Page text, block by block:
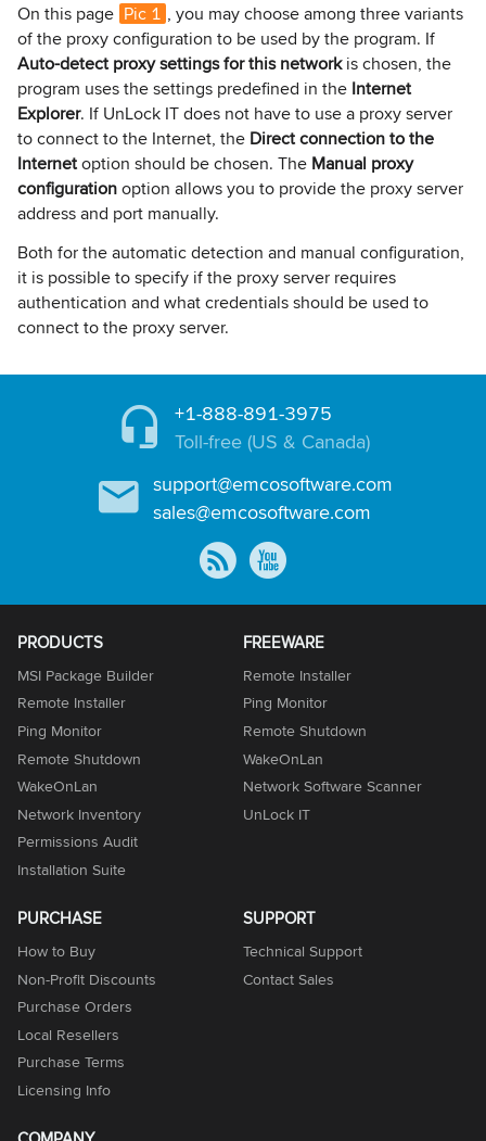
On this page Pic 1 , you may choose among three variants
of the proxy configuration to be used by the program. If
Auto-detect proxy settings for this networkis chosen, the
program uses the settings predefined in the Internet
Explorer. If UnLock IT does not have to use a proxy server
to connect to the Internet, the Direct connection to the
Internetoption should be chosen. The Manual proxy
configurationoption allows you to provide the proxy server
address and port manually.
Both for the automatic detection and manual configuration,
it is possible to specify if the proxy server requires
authentication and what credentials should be used to
connect to the proxy server.
+1-888-891-3975
Toll-free (US & Canada)
support@emcosoftware.com
sales@emcosoftware.com
PRODUCTS
MSI Package Builder
Remote Installer
Ping Monitor
Remote Shutdown
WakeOnLan
Network Inventory
Permissions Audit
Installation Suite
FREEWARE
Remote Installer
Ping Monitor
Remote Shutdown
WakeOnLan
Network Software Scanner
UnLock IT
PURCHASE
How to Buy
Non-Profit Discounts
Purchase Orders
Local Resellers
Purchase Terms
Licensing Info
SUPPORT
Technical Support
Contact Sales